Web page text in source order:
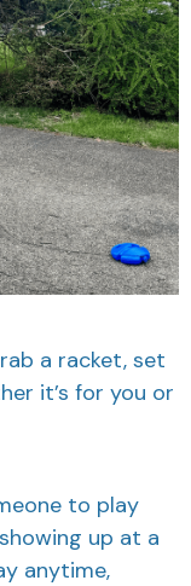
a racket, set
it’s for you or
to play
up at a
anytime,